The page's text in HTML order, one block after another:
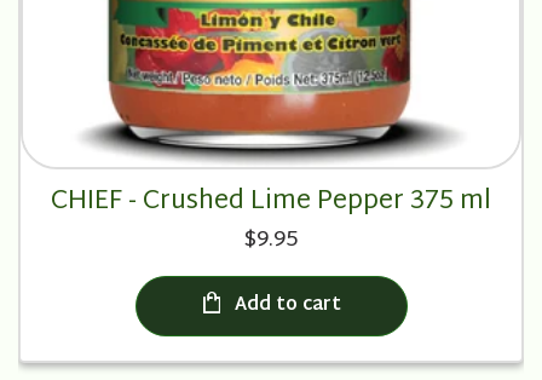
CHIEF - Crushed Lime Pepper 375 ml
$9.95
Add to cart